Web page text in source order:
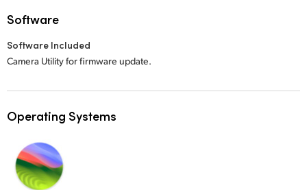
Software
Software Included
Camera Utility for firmware update.
Operating Systems